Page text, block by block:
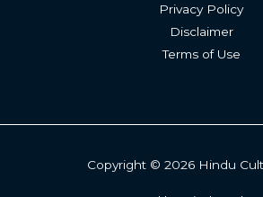
Privacy Policy
Disclaimer
Terms of Use
Copyright © 2026 Hindu